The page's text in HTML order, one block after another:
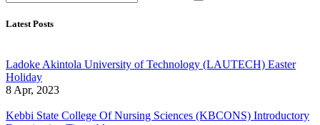
Latest Posts
Ladoke Akintola University of Technology (LAUTECH) Easter
Holiday
8 Apr, 2023
Kebbi State College Of Nursing Sciences (KBCONS) Introductory